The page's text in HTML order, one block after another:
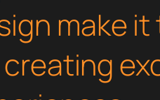
make